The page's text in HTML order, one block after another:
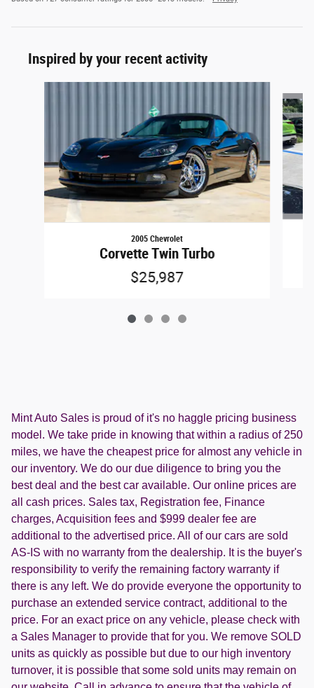
Inspired by your recent activity
2005 Chevrolet
Corvette Twin Turbo
$25,987
Mint Auto Sales is proud of it's no haggle pricing business
model. We take pride in knowing that within a radius of 250
miles, we have the cheapest price for almost any vehicle in
our inventory. We do our due diligence to bring you the
best deal and the best car available. Our online prices are
all cash prices. Sales tax, Registration fee, Finance
charges, Acquisition fees and $999 dealer fee are
additional to the advertised price. All of our cars are sold
AS-IS with no warranty from the dealership. It is the buyer's
responsibility to verify the remaining factory warranty if
there is any left. We do provide everyone the opportunity to
purchase an extended service contract, additional to the
price. For an exact price on any vehicle, please check with
a Sales Manager to provide that for you. We remove SOLD
units as quickly as possible but due to our high inventory
turnover, it is possible that some sold units may remain on